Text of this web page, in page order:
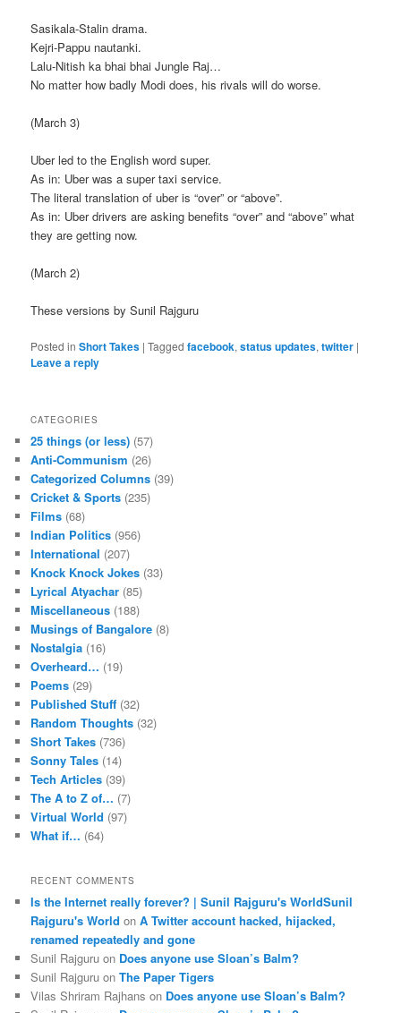
Sasikala-Stalin drama.
Kejri-Pappu nautanki.
Lalu-Nitish ka bhai bhai Jungle Raj…
No matter how badly Modi does, his rivals will do worse.
(March 3)
Uber led to the English word super.
As in: Uber was a super taxi service.
The literal translation of uber is “over” or “above”.
As in: Uber drivers are asking benefits “over” and “above” what
they are getting now.
(March 2)
These versions by Sunil Rajguru
Posted in Short Takes |Tagged facebook,status updates,twitter |
Leave a reply
CATEGORIES
25 things (or less) (57)
Anti-Communism (26)
Categorized Columns (39)
Cricket & Sports (235)
Films (68)
Indian Politics (956)
International (207)
Knock Knock Jokes (33)
Lyrical Atyachar (85)
Miscellaneous (188)
Musings of Bangalore (8)
Nostalgia (16)
Overheard… (19)
Poems (29)
Published Stuff (32)
Random Thoughts (32)
Short Takes (736)
Sonny Tales (14)
Tech Articles (39)
The A to Z of… (7)
Virtual World (97)
What if… (64)
RECENT COMMENTS
Is the Internet really forever? | Sunil Rajguru's WorldSunil
Rajguru's World onA Twitter account hacked, hijacked,
renamed repeatedly and gone
Sunil Rajguru on Does anyone use Sloan’s Balm?
Sunil Rajguru onThe Paper Tigers
Vilas Shriram Rajhans on Does anyone use Sloan’s Balm?